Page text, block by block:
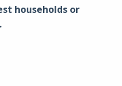
households or